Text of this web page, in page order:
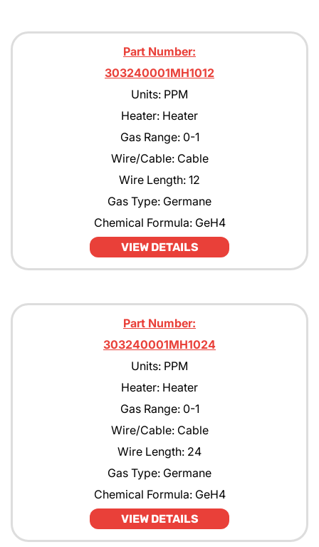
Part Number:
303240001MH1012
Units: PPM
Heater: Heater
Gas Range: 0-1
Wire/Cable: Cable
Wire Length: 12
Gas Type: Germane
Chemical Formula: GeH4
VIEW DETAILS
Part Number:
303240001MH1024
Units: PPM
Heater: Heater
Gas Range: 0-1
Wire/Cable: Cable
Wire Length: 24
Gas Type: Germane
Chemical Formula: GeH4
VIEW DETAILS